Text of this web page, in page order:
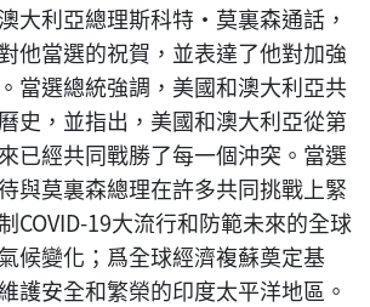
大利亞總理斯科特·莫裏森通話，
他當選的祝賀，並表達了他對加強
當選總統強調，美國和澳大利亞共
史，並指出，美國和澳大利亞從第
已經共同戰勝了每一個沖突。當選
與莫裏森總理在許多共同挑戰上緊
COVID-19大流行和防範未來的全球
候變化；爲全球經濟複蘇奠定基
護安全和繁榮的印度太平洋地區。